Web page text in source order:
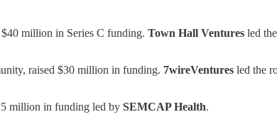
million in Series C funding. Town Hall Ventures led
raised $30 million in funding. 7wireVentures led the
million in funding led by SEMCAP Health.